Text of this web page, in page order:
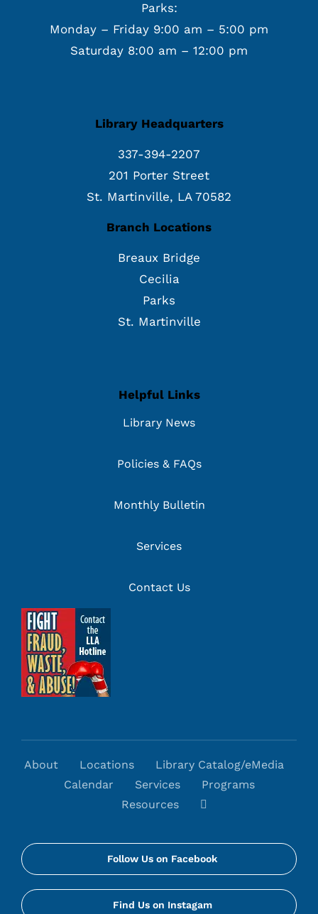
Parks:
Monday – Friday 9:00 am – 5:00 pm
Saturday 8:00 am – 12:00 pm
Library Headquarters
337-394-2207
201 Porter Street
St. Martinville, LA 70582
Branch Locations
Breaux Bridge
Cecilia
Parks
St. Martinville
Helpful Links
Library News
Policies & FAQs
Monthly Bulletin
Services
Contact Us
About Locations
Library Catalog/eMedia
Calendar
Services
Programs
Resources
Follow Us on Facebook
Find Us on Instagam